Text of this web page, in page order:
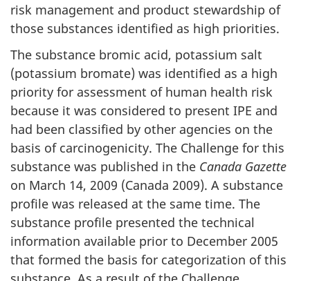
risk management and product stewardship of
those substances identified as high priorities.
The substance bromic acid, potassium salt
(potassium bromate) was identified as a high
priority for assessment of human health risk
because it was considered to present IPE and
had been classified by other agencies on the
basis of carcinogenicity. The Challenge for this
substance was published in the Canada Gazette
on March 14, 2009 (Canada 2009). A substance
profile was released at the same time. The
substance profile presented the technical
information available prior to December 2005
that formed the basis for categorization of this